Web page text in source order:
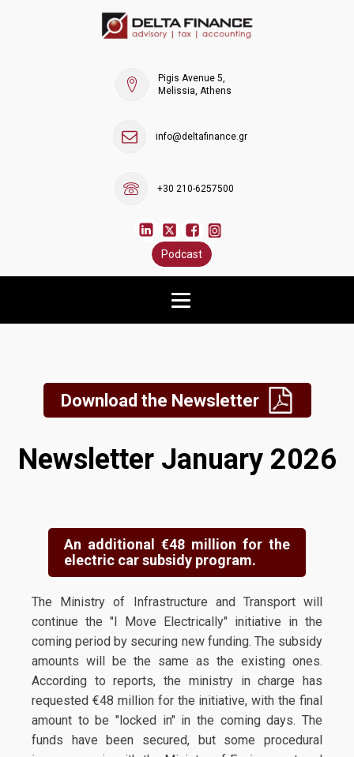
Pigis Avenue 5,
Melissia, Athens
info@deltafinance.gr
+30 210-6257500
Podcast
Download the Newsletter
Newsletter January 2026
An additional €48 million for the
electric car subsidy program.
The Ministry of Infrastructure and Transport will
continue the "I Move Electrically" initiative in the
coming period by securing new funding. The subsidy
amounts will be the same as the existing ones.
According to reports, the ministry in charge has
requested €48 million for the initiative, with the final
amount to be "locked in" in the coming days. The
funds have been secured, but some procedural